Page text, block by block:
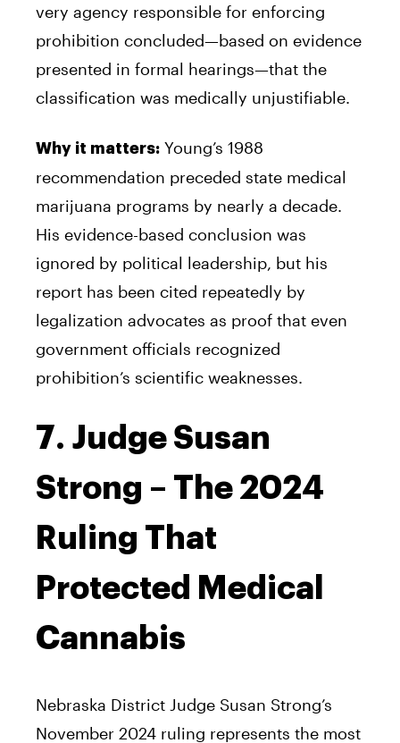
very agency responsible for enforcing
prohibition concluded—based on evidence
presented in formal hearings—that the
classification was medically unjustifiable.
Why it matters: Young’s 1988
recommendation preceded state medical
marijuana programs by nearly a decade.
His evidence-based conclusion was
ignored by political leadership, but his
report has been cited repeatedly by
legalization advocates as proof that even
government officials recognized
prohibition’s scientific weaknesses.
7. Judge Susan
Strong – The 2024
Ruling That
Protected Medical
Cannabis
Nebraska District Judge Susan Strong’s
November 2024 ruling represents the most